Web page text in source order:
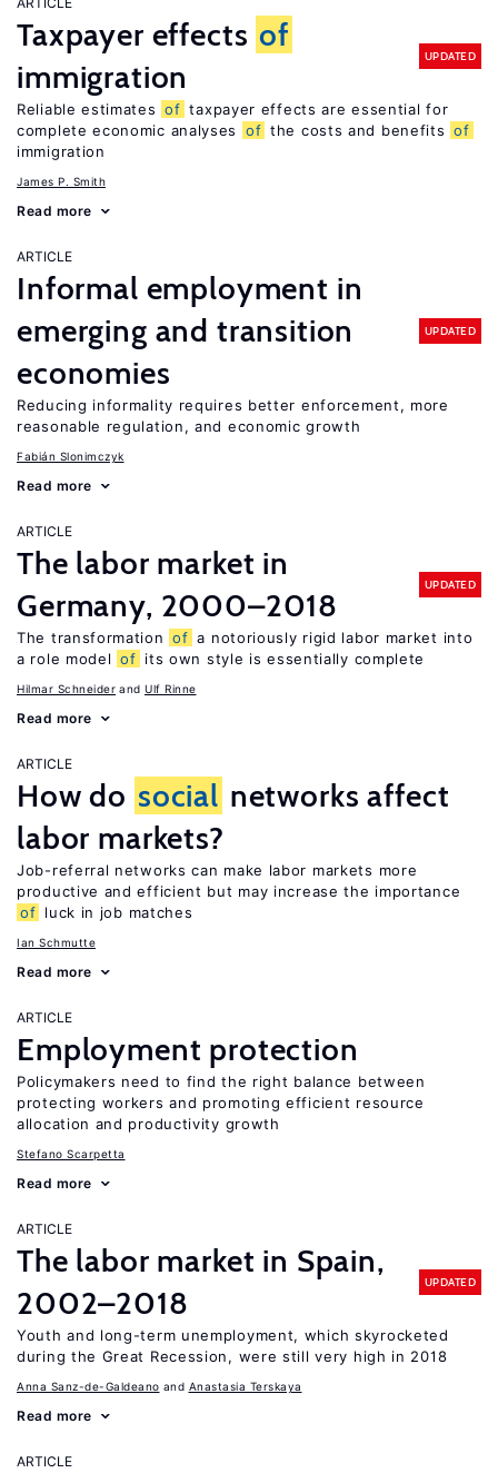
Taxpayer effects of
immigration
UPDATED
Reliable estimates of taxpayer effects are essential for
complete economic analyses
of the costs and benefits of
immigration
James P. Smith
Read more
ARTICLE
Informal employment in
emerging and transition
economies
UPDATED
Reducing informality requires better enforcement, more
reasonable regulation, and economic growth
Fabián Slonimczyk
Read more
ARTICLE
The labor market in
Germany, 2000–2018
UPDATED
The transformation of a notoriously rigid labor market into
a role model of its own style is essentially complete
Hilmar Schneider Ulf Rinne
Read more
ARTICLE
How do social networks affect
labor markets?
Job-referral networks can make labor markets more
productive and efficient but may increase the importance
of luck in job matches
Ian Schmutte
Read more
ARTICLE
Employment protection
Policymakers need to find the right balance between
protecting workers and promoting efficient resource
allocation and productivity growth
Stefano Scarpetta
Read more
ARTICLE
The labor market in Spain,
2002–2018
UPDATED
Youth and long-term unemployment, which skyrocketed
during the Great Recession, were still very high in 2018
Anna Sanz-de-Galdeano Anastasia Terskaya
Read more
ARTICLE